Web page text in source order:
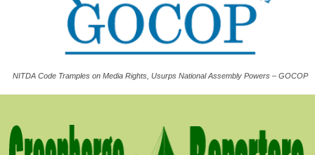
NITDA Code Tramples on Media Rights, Usurps National Assembly Powers – GOCOP